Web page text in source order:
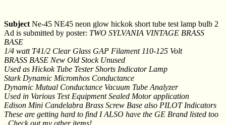
Subject Ne-45 NE45 neon glow hickok short tube test lamp bulb 2
Ad is submitted by poster: TWO SYLVANIA VINTAGE BRASS
BASE
1/4 watt T41/2 Clear Glass GAP Filament 110-125 Volt
BRASS BASE New Old Stock Unused
Used as Hickok Tube Tester Shorts Indicator Lamp
Stark Dynamic Micromhos Conductance
Dynamic Mutual Conductance Vacuum Tube Analyzer
Used in Various Test Equipment Sealed Motor application
Edison Mini Candelabra Brass Screw Base also PILOT Indicators
These are getting hard to find I ALSO have the GE Brand listed too
..Check out my other items!